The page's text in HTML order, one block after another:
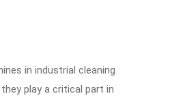
in industrial cleaning
play a critical part in